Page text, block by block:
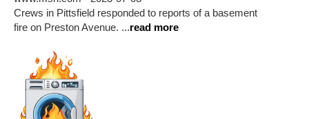
Crews in Pittsfield responded to reports of a basement
fire on Preston Avenue. ...read more